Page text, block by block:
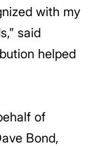
with my
said
helped
of
Bond,